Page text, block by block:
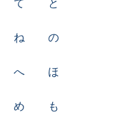
て と
ね の
へ ほ
め も